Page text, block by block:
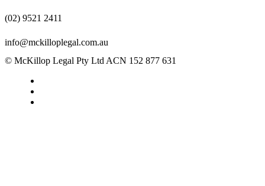
(02) 9521 2411
info@mckilloplegal.com.au
© McKillop Legal Pty Ltd ACN 152 877 631